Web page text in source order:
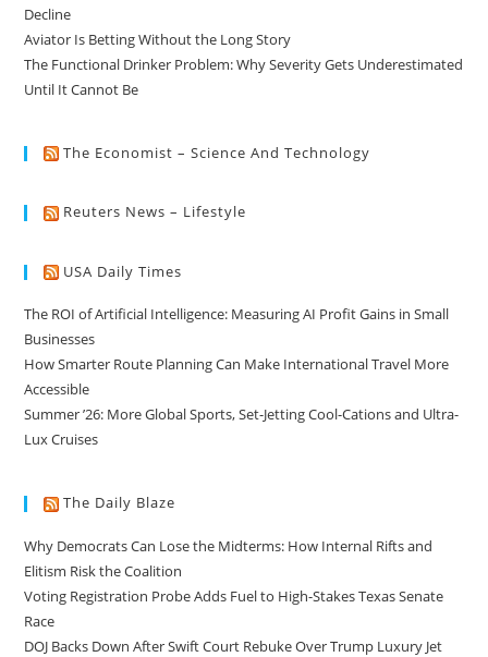
Decline
Aviator Is Betting Without the Long Story
The Functional Drinker Problem: Why Severity Gets Underestimated
Until It Cannot Be
The Economist – Science And Technology
Reuters News – Lifestyle
USA Daily Times
The ROI of Artificial Intelligence: Measuring AI Profit Gains in Small
Businesses
How Smarter Route Planning Can Make International Travel More
Accessible
Summer ’26: More Global Sports, Set-Jetting Cool-Cations and Ultra-
Lux Cruises
The Daily Blaze
Why Democrats Can Lose the Midterms: How Internal Rifts and
Elitism Risk the Coalition
Voting Registration Probe Adds Fuel to High-Stakes Texas Senate
Race
DOJ Backs Down After Swift Court Rebuke Over Trump Luxury Jet